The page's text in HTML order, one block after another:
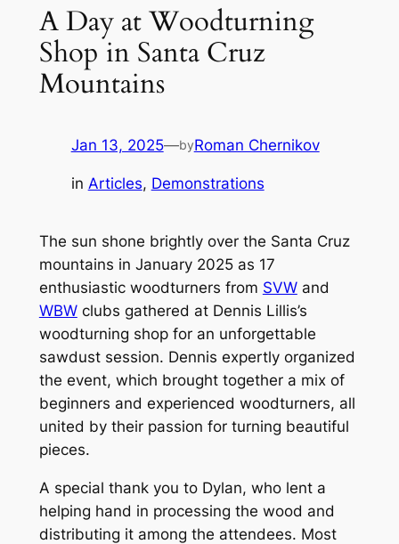
A Day at Woodturning
Shop in Santa Cruz
Mountains
Jan 13, 2025—byRoman Chernikov
in Articles, Demonstrations
The sun shone brightly over the Santa Cruz
mountains in January 2025 as 17
enthusiastic woodturners from SVWand
WBWclubs gathered at Dennis Lillis’s
woodturning shop for an unforgettable
sawdust session. Dennis expertly organized
the event, which brought together a mix of
beginners and experienced woodturners, all
united by their passion for turning beautiful
pieces.
A special thank you to Dylan, who lent a
helping hand in processing the wood and
distributing it among the attendees. Most